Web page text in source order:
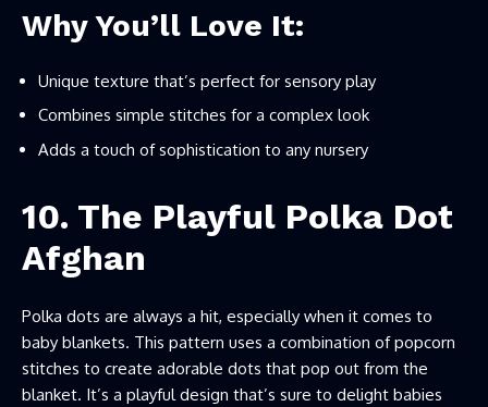
Why You’ll Love It:
Unique texture that’s perfect for sensory play
Combines simple stitches for a complex look
Adds a touch of sophistication to any nursery
10. The Playful Polka Dot
Afghan
Polka dots are always a hit, especially when it comes to
baby blankets. This pattern uses a combination of popcorn
stitches to create adorable dots that pop out from the
blanket. It’s a playful design that’s sure to delight babies